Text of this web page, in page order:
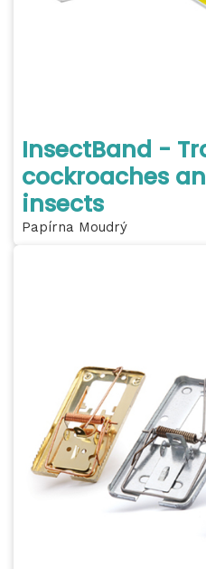
InsectBand -
cockroaches
insects
Papírna Moudrý